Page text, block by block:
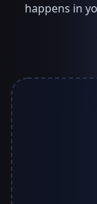
happens in